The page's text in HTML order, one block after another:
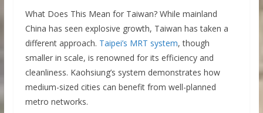
What Does This Mean for Taiwan? While mainland
China has seen explosive growth, Taiwan has taken a
different approach. Taipei’s MRT system, though
smaller in scale, is renowned for its efficiency and
cleanliness. Kaohsiung’s system demonstrates how
medium-sized cities can benefit from well-planned
metro networks.